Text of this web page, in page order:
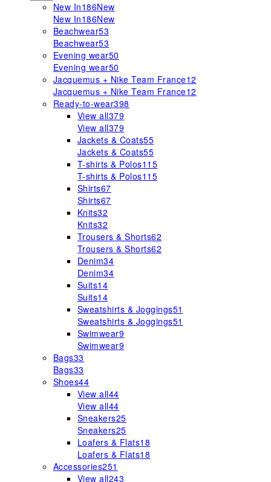
New In186New
New In186New
Beachwear53
Beachwear53
Evening wear50
Evening wear50
Jacquemus + Nike Team France12
Jacquemus + Nike Team France12
Ready-to-wear398
View all379
View all379
Jackets & Coats55
Jackets & Coats55
T-shirts & Polos115
T-shirts & Polos115
Shirts67
Shirts67
Knits32
Knits32
Trousers & Shorts62
Trousers & Shorts62
Denim34
Denim34
Suits14
Suits14
Sweatshirts & Joggings51
Sweatshirts & Joggings51
Swimwear9
Swimwear9
Bags33
Bags33
Shoes44
View all44
View all44
Sneakers25
Sneakers25
Loafers & Flats18
Loafers & Flats18
Accessories251
View all243